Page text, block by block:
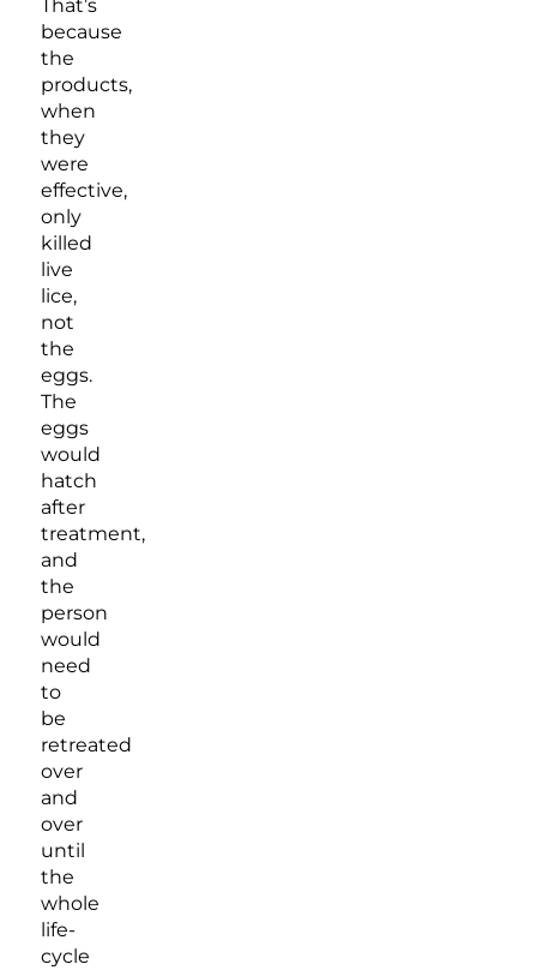
That’s
because
the
products,
when
they
were
effective,
only
killed
live
lice,
not
the
eggs.
The
eggs
would
hatch
after
treatment,
and
the
person
would
need
to
be
retreated
over
and
over
until
the
whole
life-
cycle